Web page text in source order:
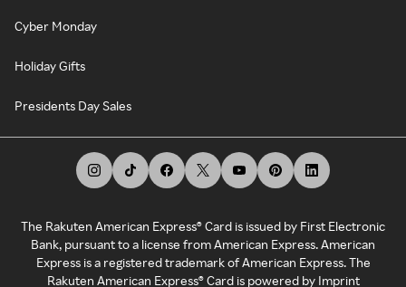
Cyber Monday
Holiday Gifts
Presidents Day Sales
The Rakuten American Express® Card is issued by First Electronic
Bank, pursuant to a license from American Express. American
Express is a registered trademark of American Express. The
Rakuten American Express® Card is powered by Imprint